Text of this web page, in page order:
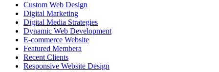
Custom Web Design
Digital Marketing
Digital Media Strategies
Dynamic Web Development
E-commerce Website
Featured Membera
Recent Clients
Responsive Website Design